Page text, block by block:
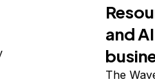
and
The